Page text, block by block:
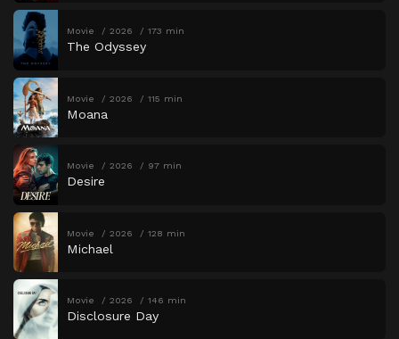
Movie 2026 173 min
The Odyssey
Movie 2026 115 min
Moana
Movie 2026 97 min
Desire
Movie 2026 128 min
Michael
Movie 2026 146 min
Disclosure Day